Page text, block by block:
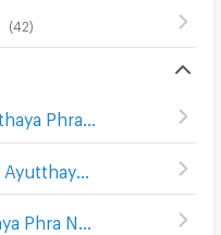
(42)
Townhouses Phra Nakhon Sri Ayutthaya Phra Nakhon Sri Ayutthaya